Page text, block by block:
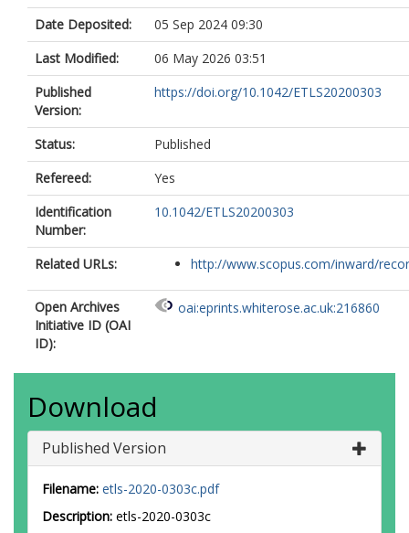
Date Deposited:
05 Sep 2024 09:30
Last Modified:
06 May 2026 03:51
Published
Version:
https://doi.org/10.1042/ETLS20200303
Status:
Published
Refereed:
Yes
Identification
Number:
10.1042/ETLS20200303
Related URLs: http://www.scopus.com/inward/
Open Archives
Initiative ID (OAI
ID):
oai:eprints.whiterose.ac.uk:216860
Download
Published Version
Filename: etls-2020-0303c.pdf
Description: etls-2020-0303c